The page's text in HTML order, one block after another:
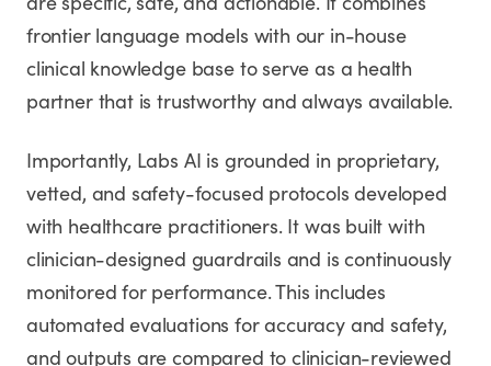
are specific, safe, and actionable. It combines
frontier language models with our in-house
clinical knowledge base to serve as a health
partner that is trustworthy and always available.
Importantly, Labs AI is grounded in proprietary,
vetted, and safety-focused protocols developed
with healthcare practitioners. It was built with
clinician-designed guardrails and is continuously
monitored for performance. This includes
automated evaluations for accuracy and safety,
and outputs are compared to clinician-reviewed